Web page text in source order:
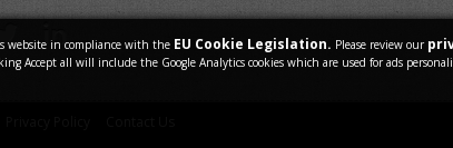
website in compliance with the EU Cookie Legislation. Please review our
Accept all will include the Google Analytics cookies which are used for ads